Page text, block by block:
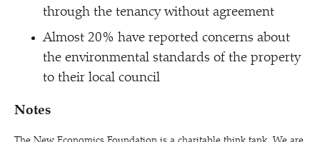
through the tenancy without agreement
Almost 20% have reported concerns about
the environmental standards of the property
to their local council
Notes